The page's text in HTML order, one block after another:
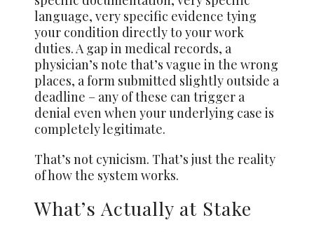
language, very specific evidence tying
your condition directly to your work
duties. A gap in medical records, a
physician’s note that’s vague in the wrong
places, a form submitted slightly outside a
deadline – any of these can trigger a
denial even when your underlying case is
completely legitimate.
That’s not cynicism. That’s just the reality
of how the system works.
What’s Actually at Stake